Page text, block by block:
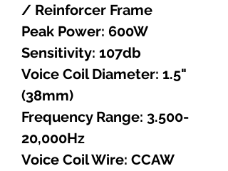
/ Reinforcer Frame
Peak Power: 600W
Sensitivity: 107db
Voice Coil Diameter: 1.5"
(38mm)
Frequency Range: 3.500-
20,000Hz
Voice Coil Wire: CCAW